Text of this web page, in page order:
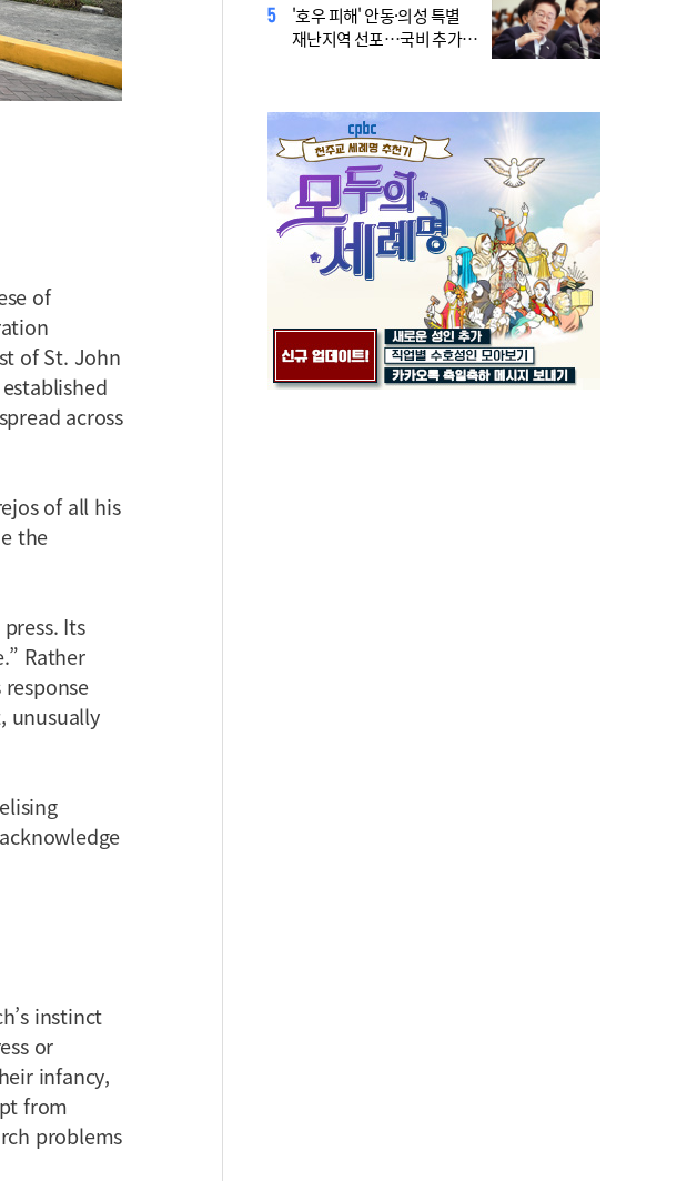
of
of St. John
across
of all his
the
Its
Rather
unusually
instinct
or
infancy,
from
problems
'호우 피해' 안동·의성 특별
재난지역 선포…국비 추가
Official Theme Song for
WYD Seoul 2027 Released